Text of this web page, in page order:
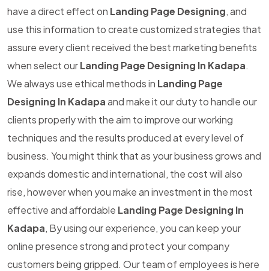
have a direct effect on Landing Page Designing, and
use this information to create customized strategies that
assure every client received the best marketing benefits
when select ourLanding Page Designing In Kadapa.
We always use ethical methods in Landing Page
Designing In Kadapaand make it our duty to handle our
clients properly with the aim to improve our working
techniques and the results produced at every level of
business. You might think that as your business grows and
expands domestic and international, the cost will also
rise, however when you make an investment in the most
effective and affordable Landing Page Designing In
Kadapa, By using our experience, you can keep your
online presence strong and protect your company
customers being gripped. Our team of employees is here